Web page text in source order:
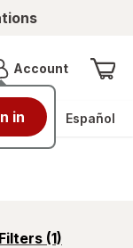
AccountMenu
in Español
Filters (1)
opens